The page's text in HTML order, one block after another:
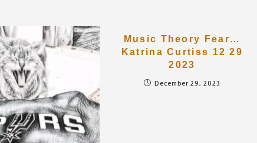
Music Theory Fear…
Katrina Curtiss 12 29
2023
December 29, 2023